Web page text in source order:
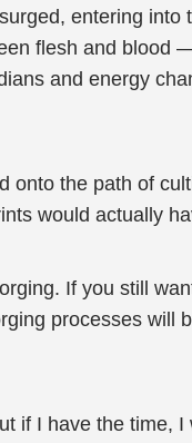
entering
flesh and blood
and energy
onto the path of
would actually
If you still
processes will
if I have the